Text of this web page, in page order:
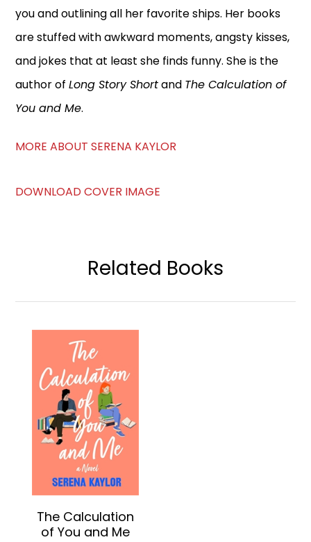
you and outlining all her favorite ships. Her books
are stuffed with awkward moments, angsty kisses,
and jokes that at least she finds funny. She is the
author ofLong Story Shortand The Calculation of
You and Me.
MORE ABOUT SERENA KAYLOR
DOWNLOAD COVER IMAGE
Related Books
The Calculation
of You and Me